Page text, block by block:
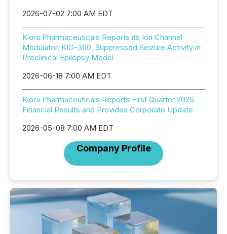
2026-07-02 7:00 AM EDT
Kiora Pharmaceuticals Reports its Ion Channel
Modulator, KIO-300, Suppressed Seizure Activity in
Preclinical Epilepsy Model
2026-06-18 7:00 AM EDT
Kiora Pharmaceuticals Reports First Quarter 2026
Financial Results and Provides Corporate Update
2026-05-08 7:00 AM EDT
Company Profile